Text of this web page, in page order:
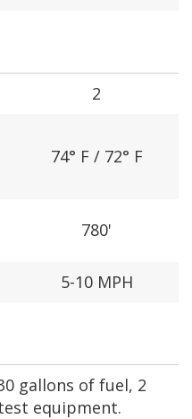
2
74° F / 72° F
780'
5-10 MPH
gallons of fuel, 2
equipment.